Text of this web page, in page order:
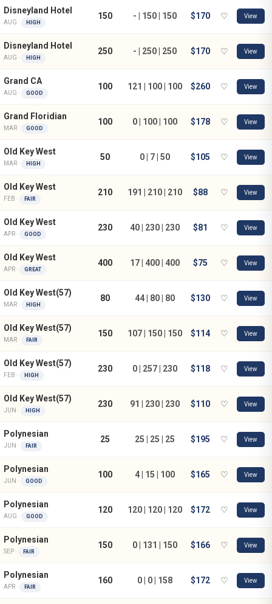
Disneyland Hotel
AUG · HIGH
150 - | 150 | 150 $170 ♡ View
Disneyland Hotel
AUG · HIGH
250 - | 250 | 250 $170 ♡ View
Grand CA
AUG · GOOD
100 121 | 100 | 100 $260 ♡ View
Grand Floridian
MAR · GOOD
100 0 | 100 | 100 $178 ♡ View
Old Key West
MAR · HIGH
50 0 | 7 | 50 $105 ♡ View
Old Key West
FEB · FAIR
210 191 | 210 | 210 $88 ♡ View
Old Key West
APR · GOOD
230 40 | 230 | 230 $81 ♡ View
Old Key West
APR · GREAT
400 17 | 400 | 400 $75 ♡ View
Old Key West(57)
MAR · HIGH
80 44 | 80 | 80 $130 ♡ View
Old Key West(57)
MAR · FAIR
150 107 | 150 | 150 $114 ♡ View
Old Key West(57)
FEB · HIGH
230 0 | 257 | 230 $118 ♡ View
Old Key West(57)
JUN · HIGH
230 91 | 230 | 230 $110 ♡ View
Polynesian
JUN · FAIR
25 25 | 25 | 25 $195 ♡ View
Polynesian
JUN · GOOD
100 4 | 15 | 100 $165 ♡ View
Polynesian
AUG · GOOD
120 120 | 120 | 120 $172 ♡ View
Polynesian
SEP · FAIR
150 0 | 131 | 150 $166 ♡ View
Polynesian
APR · FAIR
160 0 | 0 | 158 $172 ♡ View